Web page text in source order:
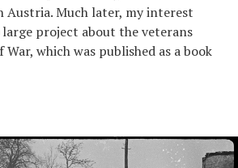
Austria. Much later, my interest
project about the veterans
which was published as a book